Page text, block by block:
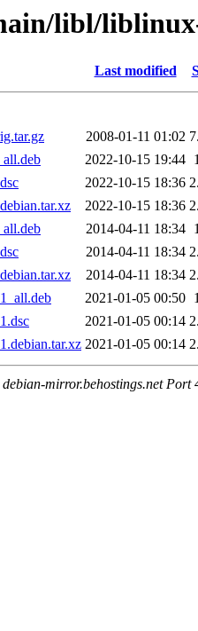
libl/
Last modified
2008-01-11 01:02
2022-10-15 19:44
2022-10-15 18:36
2022-10-15 18:36
2014-04-11 18:34
2014-04-11 18:34
2014-04-11 18:34
2021-01-05 00:50
2021-01-05 00:14
2021-01-05 00:14
mirror.behostings.net Port